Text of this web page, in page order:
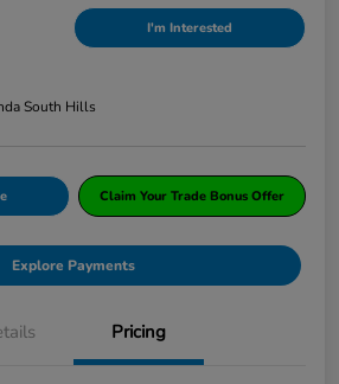
I'm Interested
South Hills
Claim Your Trade Bonus Offer
Explore Payments
Pricing